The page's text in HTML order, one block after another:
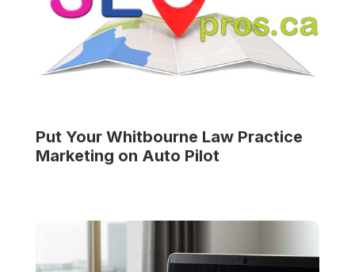
Put Your Whitbourne Law Practice
Marketing on Auto Pilot